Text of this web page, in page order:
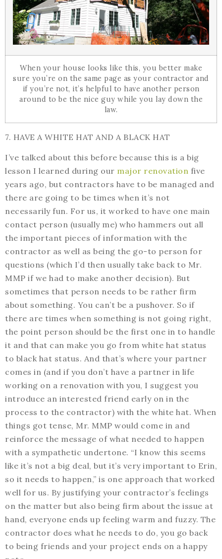
When your house looks like this, you better make
sure you’re on the same page as your contractor and
if you’re not, it’s helpful to have another person
around to be the nice guy while you lay down the
law.
7. HAVE A WHITE HAT AND A BLACK HAT
I’ve talked about this before because this is a big
lesson I learned during our major renovation five
years ago, but contractors have to be managed and
there are going to be times when it’s not
necessarily fun. For us, it worked to have one main
contact person (usually me) who hammers out all
the important pieces of information with the
contractor as well as being the go-to person for
questions (which I’d then usually take back to Mr.
MMP if we had to make another decision). But
sometimes that person needs to be rather firm
about something. You can’t be a pushover. So if
there are times when something is not going right,
the point person should be the first one in to handle
it and that can make you go from white hat status
to black hat status. And that’s where your partner
comes in (and if you don’t have a partner in life
working on a renovation with you, I suggest you
introduce an interested friend early on in the
process to the contractor) with the white hat. When
things got tense, Mr. MMP would come in and
reinforce the message of what needed to happen
with a sympathetic undertone. “I know this seems
like it’s not a big deal, but it’s very important to Erin,
so it needs to happen,” is one approach that worked
well for us. By justifying your contractor’s feelings
on the matter but also being firm about the issue at
hand, everyone ends up feeling warm and fuzzy. The
contractor does what he needs to do, you go back
to being friends and your project ends on a happy